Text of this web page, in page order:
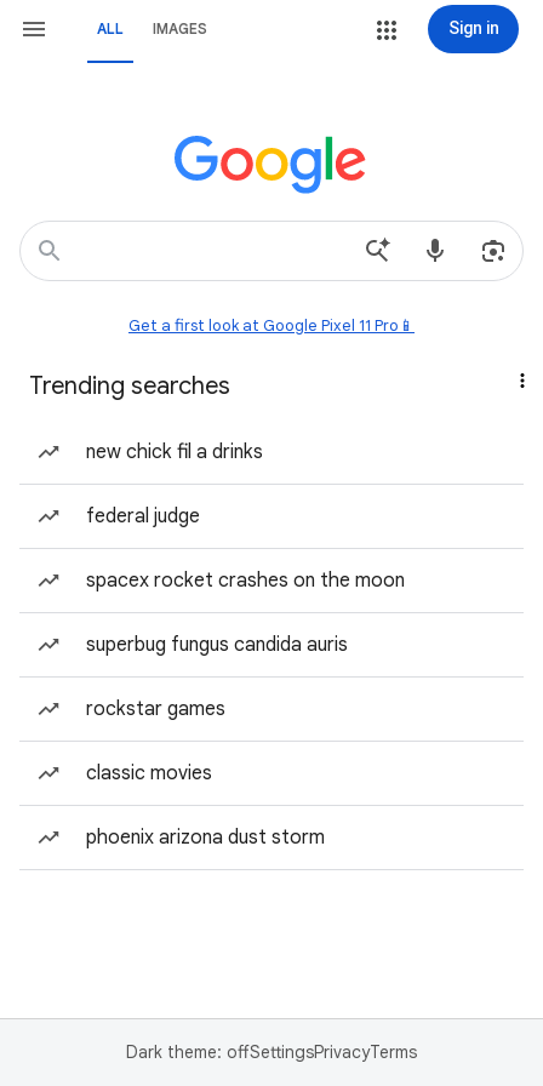
ALL IMAGES Sign in
Get a first look at Google Pixel 11 Pro📱
Trending searches
new chick fil a drinks
federal judge
spacex rocket crashes on the moon
superbug fungus candida auris
rockstar games
classic movies
phoenix arizona dust storm
Dark theme: offSettingsPrivacyTerms